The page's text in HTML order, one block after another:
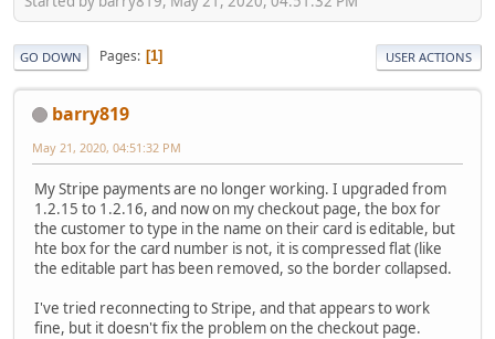
GO DOWN Pages 1 USER ACTIONS
barry819
May 21, 2020, 04:51:32 PM
My Stripe payments are no longer working. I upgraded from
1.2.15 to 1.2.16, and now on my checkout page, the box for
the customer to type in the name on their card is editable, but
hte box for the card number is not, it is compressed flat (like
the editable part has been removed, so the border collapsed.
I've tried reconnecting to Stripe, and that appears to work
fine, but it doesn't fix the problem on the checkout page.